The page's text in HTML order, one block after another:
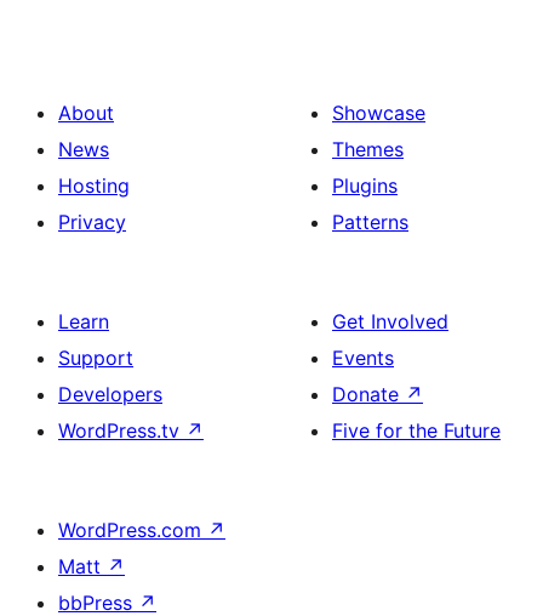
About
News
Hosting
Privacy
Showcase
Themes
Plugins
Patterns
Learn
Support
Developers
WordPress.tv ↗
Get Involved
Events
Donate ↗
Five for the Future
WordPress.com ↗
Matt ↗
bbPress ↗